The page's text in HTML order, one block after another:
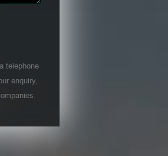
telephone
enquiry,